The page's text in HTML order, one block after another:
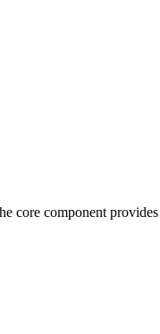
core component